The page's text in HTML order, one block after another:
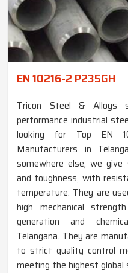
EN 10216-2 P235GH
Tricon Steel & Alloys
performance industrial
looking for Top EN
Manufacturers in
somewhere else, we
and toughness, with
temperature. They are
high mechanical
generation and
Telangana. They are
to strict quality control
meeting the highest global